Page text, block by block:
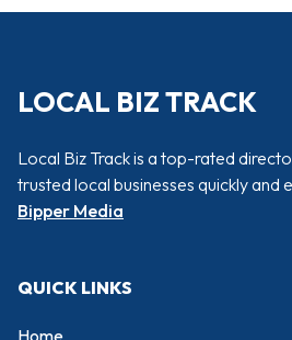
LOCAL BIZ TRACK
Local Biz Track is a top-rated
trusted local businesses quickly and
Bipper Media
QUICK LINKS